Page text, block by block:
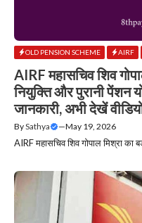
OLD PENSION SCHEME AIRF
AIRF महासचिव शिव
नियुक्ति और पुरानी पेंशन
जानकारी, अभी देखें
BySathya —May 19, 2026
AIRF महासचिव शिव गोपाल मिश्रा का